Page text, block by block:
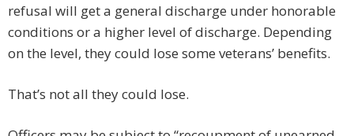
refusal will get a general discharge under honorable
conditions or a higher level of discharge. Depending
on the level, they could lose some veterans’ benefits.
That’s not all they could lose.